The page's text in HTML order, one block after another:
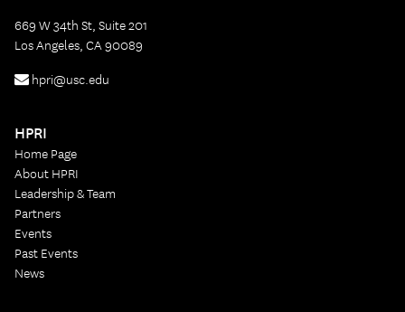
669 W 34th St, Suite 201
Los Angeles, CA 90089
hpri@usc.edu
HPRI
Home Page
About HPRI
Leadership & Team
Partners
Events
Past Events
News